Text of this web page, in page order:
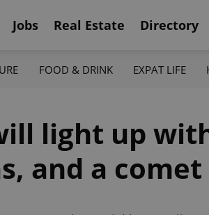
Jobs Real Estate Directory
FOOD & DRINK EXPAT LIFE
light up
and a comet